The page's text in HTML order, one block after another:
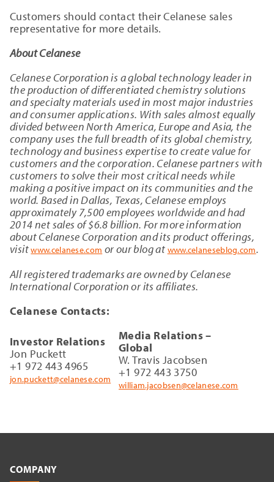
Customers should contact their Celanese sales
representative for more details.
About Celanese
Celanese Corporation is a global technology leader in
the production of differentiated chemistry solutions
and specialty materials used in most major industries
and consumer applications. With sales almost equally
divided between North America, Europe and Asia, the
company uses the full breadth of its global chemistry,
technology and business expertise to create value for
customers and the corporation. Celanese partners with
customers to solve their most critical needs while
making a positive impact on its communities and the
world. Based in Dallas, Texas, Celanese employs
approximately 7,500 employees worldwide and had
2014 net sales of $6.8 billion. For more information
about Celanese Corporation and its product offerings,
visitwww.celanese.com or our blog at www.celaneseblog.com.
All registered trademarks are owned by Celanese
International Corporation or its affiliates.
Celanese Contacts:
Investor Relations
Jon Puckett
+1 972 443 4965
jon.puckett@celanese.com
Media Relations –
Global
W. Travis Jacobsen
+1 972 443 3750
william.jacobsen@celanese.com
COMPANY